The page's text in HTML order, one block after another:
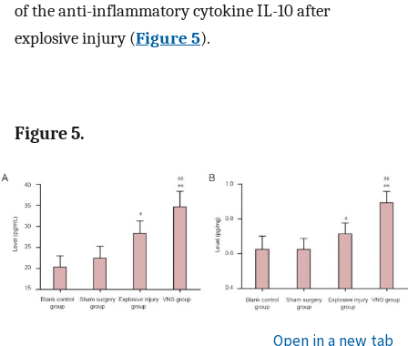
of the anti-inflammatory cytokine IL-10 after
explosive injury (Figure 5).
Figure 5.
Open in a new tab